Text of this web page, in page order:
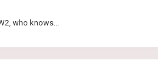
who knows...